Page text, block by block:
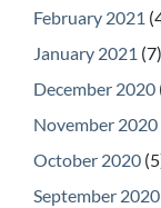
February 2021
January 2021 (7)
December 2020
November 2020
October 2020
September 2020